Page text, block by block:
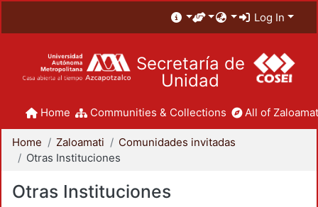
Log In
Secretaría de
Unidad
Home Communities & Collections All of
Home Zaloamati
Comunidades invitadas
Otras Instituciones
Otras Instituciones